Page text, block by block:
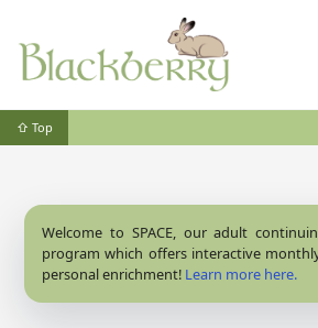
⇧ Top
Welcome to SPACE, our adult
program which offers interactive
personal enrichment! Learn more here.